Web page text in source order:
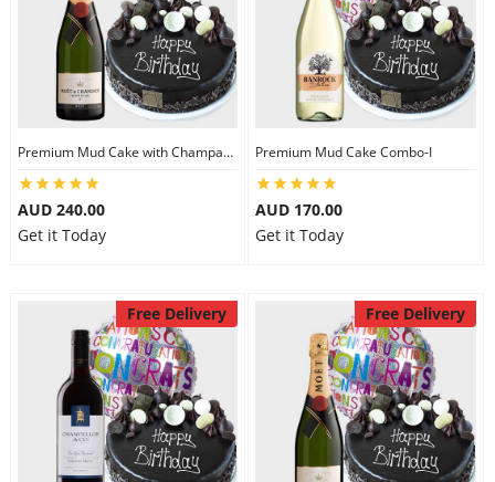
Premium Mud Cake with Champagne
AUD 240.00
Get it Today
Premium Mud Cake Combo-I
AUD 170.00
Get it Today
Free Delivery Free Delivery